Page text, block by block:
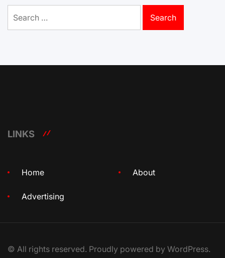
for:
LINKS
Home About
Advertising
© All rights reserved. Proudly powered by WordPress.